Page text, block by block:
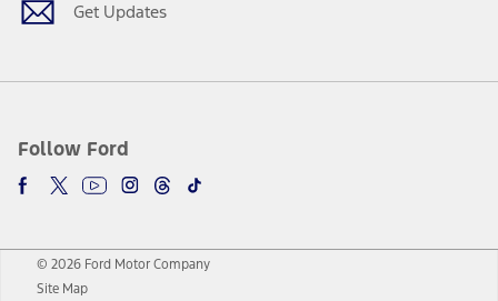
Get Updates
Follow Ford
© 2026 Ford Motor Company
Site Map